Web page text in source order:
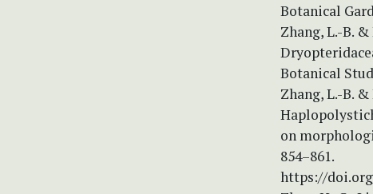
Botanical
Zhang, L.-B.
Botanical
Zhang, L.-B.
on
854–861.
https://doi.org/